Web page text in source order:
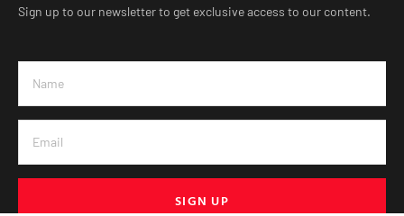
Sign up to our newsletter to get exclusive access to our content.
SIGN UP